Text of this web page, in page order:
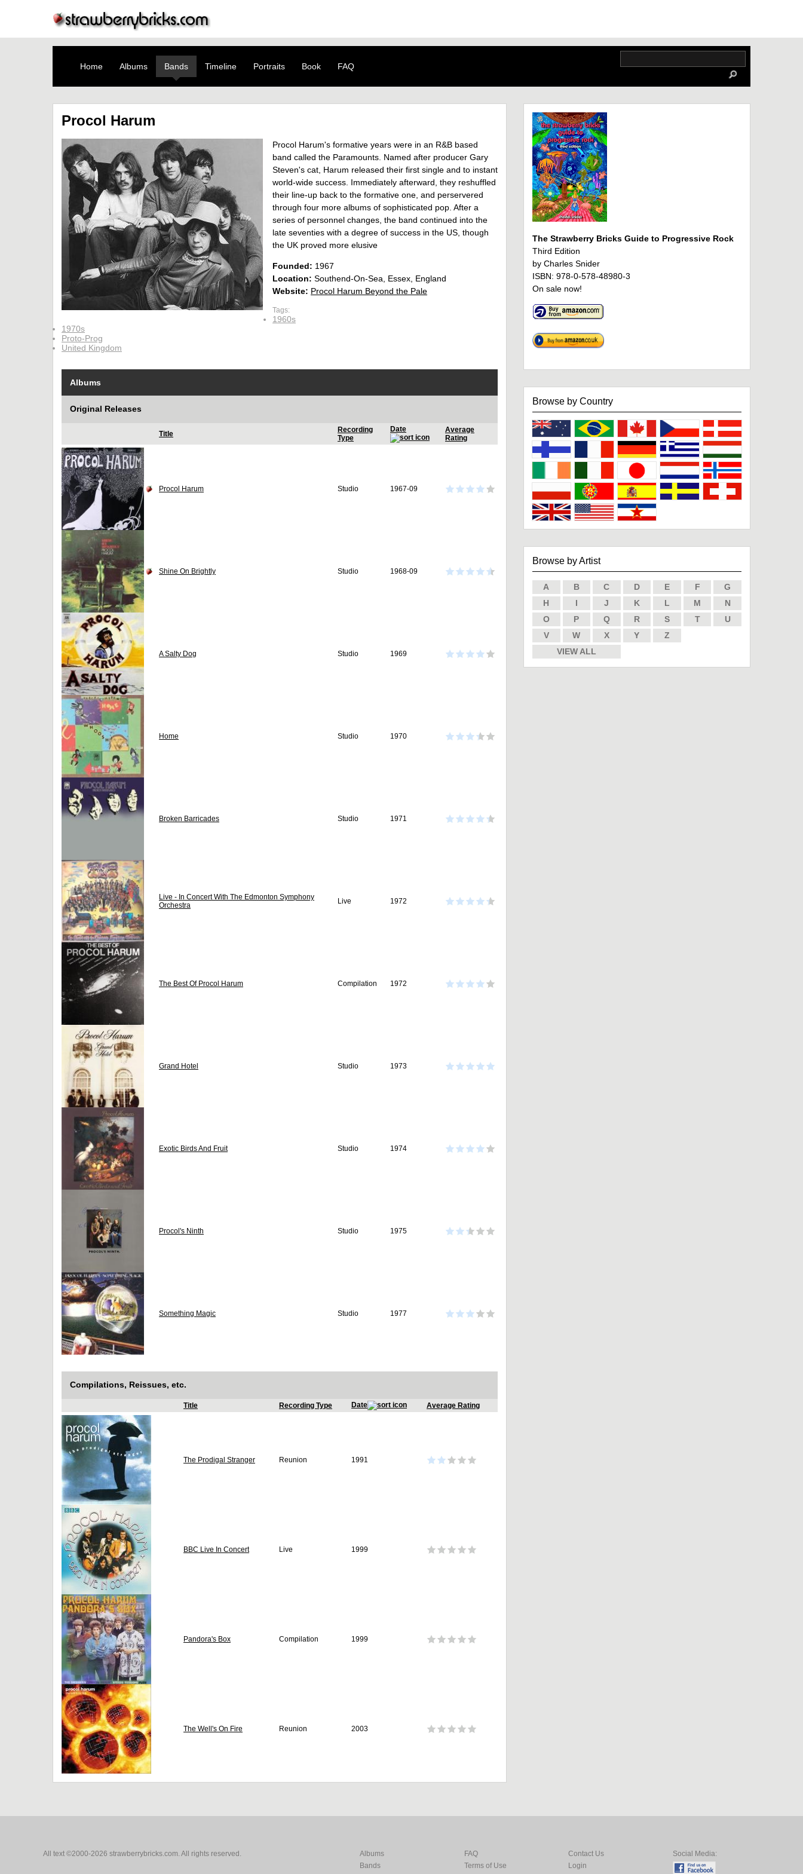
Home Albums Bands Timeline Portraits Book FAQ
Procol Harum
Procol Harum's formative years were in an R&B based
band called the Paramounts. Named after producer Gary
Steven's cat, Harum released their first single and to instant
world-wide success. Immediately afterward, they reshuffled
their line-up back to the formative one, and perservered
through four more albums of sophisticated pop. After a
series of personnel changes, the band continued into the
late seventies with a degree of success in the US, though
the UK proved more elusive
Founded: 1967
Location: Southend-On-Sea, Essex, England
Website: Procol Harum Beyond the Pale
Tags:
1960s
1970s
Proto-Prog
United Kingdom
Albums
Original Releases
Title
Recording
Type
Date
Average
Rating
Procol Harum Studio 1967-09
Shine On Brightly Studio 1968-09
A Salty Dog Studio 1969
Home Studio 1970
Broken Barricades Studio 1971
Live - In Concert With The Edmonton Symphony
Orchestra
Live 1972
The Best Of Procol Harum Compilation 1972
Grand Hotel Studio 1973
Exotic Birds And Fruit Studio 1974
Procol's Ninth Studio 1975
Something Magic Studio 1977
Compilations, Reissues, etc.
Title Recording Type Date Average Rating
The Prodigal Stranger Reunion 1991
BBC Live In Concert Live 1999
Pandora's Box Compilation 1999
The Well's On Fire Reunion 2003
The Strawberry Bricks Guide to Progressive Rock
Third Edition
by Charles Snider
ISBN: 978-0-578-48980-3
On sale now!
Browse by Country
Browse by Artist
A B C D E F
G
H
I J K L M
N
O
P Q R S T
U
V
W X Y
Z
VIEW ALL
All text ©2000-2026 strawberrybricks.com. All rights reserved.
Albums
Bands
FAQ
Terms of Use
Contact Us
Login
Social Media: